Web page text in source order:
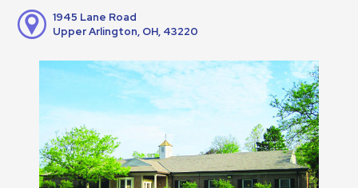
1945 Lane Road
Upper Arlington, OH, 43220